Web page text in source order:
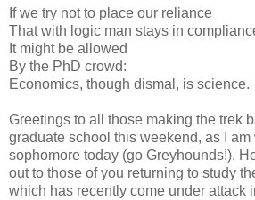
If we try not to place our reliance
That with logic man stays in
It might be allowed
By the PhD crowd:
Economics, though dismal, is science.
Greetings to all those making the trek
graduate school this weekend, as I
sophomore today (go Greyhounds!).
out to those of you returning to study
which has recently come under attack